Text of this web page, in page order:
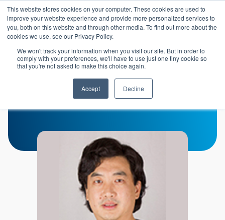
This website stores cookies on your computer. These cookies are used to
improve your website experience and provide more personalized services to
you, both on this website and through other media. To find out more about the
cookies we use, see our Privacy Policy.
We won't track your information when you visit our site. But in order to
comply with your preferences, we'll have to use just one tiny cookie so
that you're not asked to make this choice again.
Accept Decline
Skip to main content
LOGIN
Min Wu